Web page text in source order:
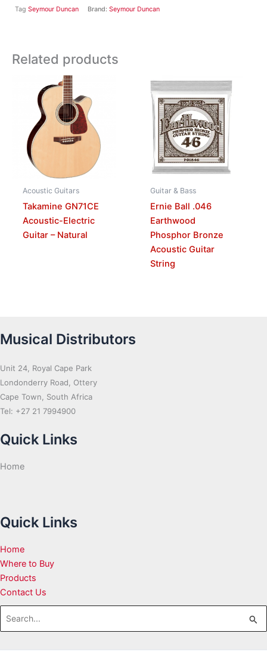
Tag Seymour Duncan Brand: Seymour Duncan
Related products
Acoustic Guitars
Takamine GN71CE
Acoustic-Electric
Guitar – Natural
Guitar & Bass
Ernie Ball .046
Earthwood
Phosphor Bronze
Acoustic Guitar
String
Musical Distributors
Unit 24, Royal Cape Park
Londonderry Road, Ottery
Cape Town, South Africa
Tel: +27 21 7994900
Quick Links
Home
Quick Links
Home
Where to Buy
Products
Contact Us
Search
for: